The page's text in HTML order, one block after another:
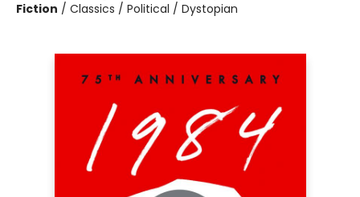
Fiction / Classics / Political / Dystopian